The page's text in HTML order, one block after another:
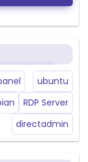
ubuntu
RDP Server
directadmin